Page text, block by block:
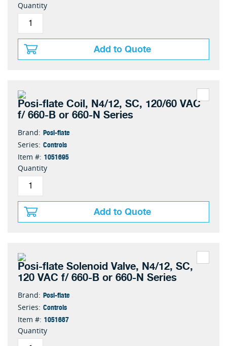
Quantity
Add to Quote
Posi-flate Coil, N4/12, SC, 120/60 VAC
f/ 660-B or 660-N Series
Brand: Posi-flate
Series: Controls
Item #: 1051695
Quantity
Add to Quote
Posi-flate Solenoid Valve, N4/12, SC,
120 VAC f/ 660-B or 660-N Series
Brand: Posi-flate
Series: Controls
Item #: 1051687
Quantity